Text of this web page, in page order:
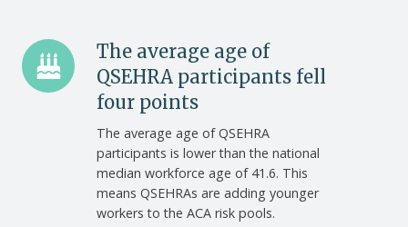
periods
The average age of
QSEHRA participants fell
four points
The average age of QSEHRA
participants is lower than the national
median workforce age of 41.6. This
means QSEHRAs are adding younger
workers to the ACA risk pools.
The
average
age
participants